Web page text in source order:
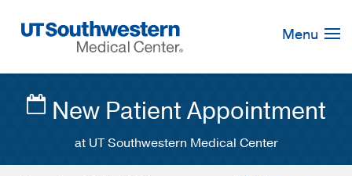
Navigation
Menu
New Patient Appointment
at UT Southwestern Medical Center